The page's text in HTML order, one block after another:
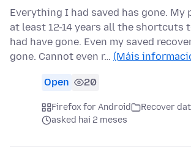
Everything I had saved has gone.
at least 12-14 years all the shortcuts
had have gone. Even my saved
gone. Cannot even r… (Máis
Open 20
Firefox for Android
Recover
asked hai 2 meses